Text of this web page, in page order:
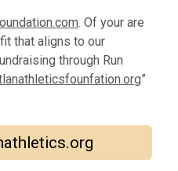
. Of your are
that aligns to our
through Run
”